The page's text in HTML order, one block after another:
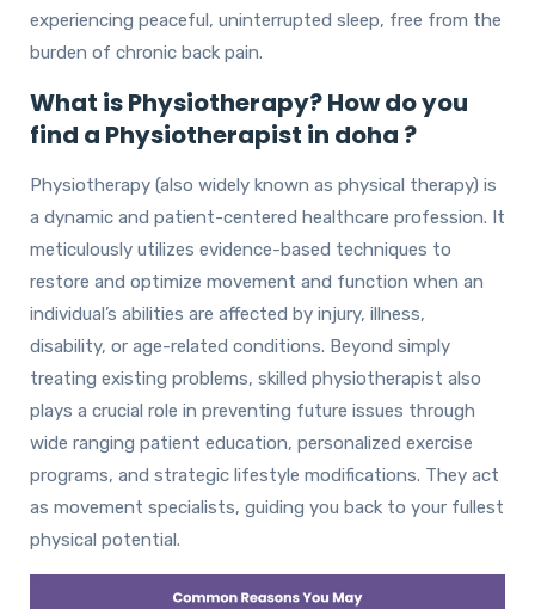
experiencing peaceful, uninterrupted sleep, free from the
burden of chronic back pain.
What is Physiotherapy? How do you
find a Physiotherapist in doha ?
Physiotherapy (also widely known as physical therapy) is
a dynamic and patient-centered healthcare profession. It
meticulously utilizes evidence-based techniques to
restore and optimize movement and function when an
individual’s abilities are affected by injury, illness,
disability, or age-related conditions. Beyond simply
treating existing problems, skilled physiotherapist also
plays a crucial role in preventing future issues through
wide ranging patient education, personalized exercise
programs, and strategic lifestyle modifications. They act
as movement specialists, guiding you back to your fullest
physical potential.